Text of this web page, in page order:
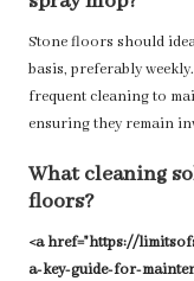
Stone floors should
basis, preferably
frequent cleaning to
ensuring they remain
What cleaning
floors?
<a href="https://
a-key-guide-for-